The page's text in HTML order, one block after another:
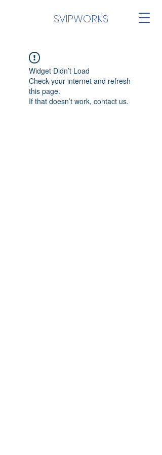
SVİPWORKS
Widget Didn’t Load
Check your internet and refresh
this page.
If that doesn’t work, contact us.